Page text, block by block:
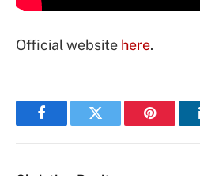
Official website here.
FacebookTwitter Pinterest